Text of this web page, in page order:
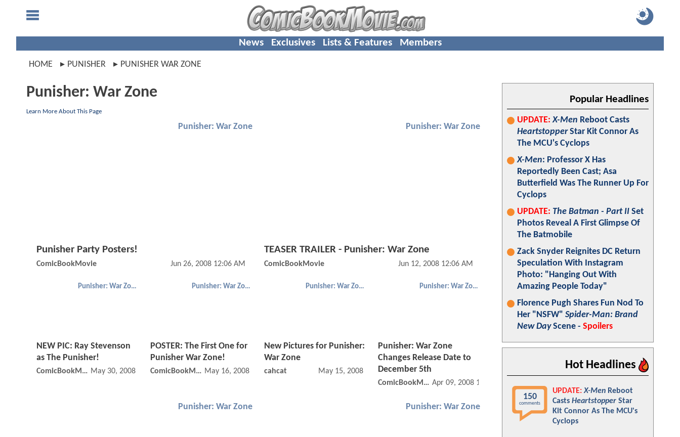
News Exclusives Lists & Features Members
HOME PUNISHER PUNISHER WAR ZONE
Punisher: War Zone
Learn More About This Page
Punisher: War Zone
Punisher Party Posters!
ComicBookMovie Jun 26, 2008 12:06 AM
Punisher: War Zone
TEASER TRAILER - Punisher: War Zone
ComicBookMovie Jun 12, 2008 12:06 AM
Punisher: War Zone
NEW PIC: Ray Stevenson
as The Punisher!
ComicBookMovie May 30, 2008 12:05 AM
Punisher: War Zone
POSTER: The First One for
Punisher War Zone!
ComicBookMovie May 16, 2008 12:05 AM
Punisher: War Zone
New Pictures for Punisher:
War Zone
cahcat May 15, 2008 12:05 AM
Punisher: War Zone
Punisher: War Zone
Changes Release Date to
December 5th
ComicBookMovie Apr 09, 2008 12:04 AM
Punisher: War Zone Punisher: War Zone
Popular Headlines
UPDATE: X-Men Reboot Casts
HeartstopperStar Kit Connor As
The MCU's Cyclops
X-Men: Professor X Has
Reportedly Been Cast; Asa
Butterfield Was The Runner Up For
Cyclops
UPDATE: The Batman - Part II Set
Photos Reveal A First Glimpse Of
The Batmobile
Zack Snyder Reignites DC Return
Speculation With Instagram
Photo: "Hanging Out With
Amazing People Today"
Florence Pugh Shares Fun Nod To
Her "NSFW" Spider-Man: Brand
New DayScene - Spoilers
Hot Headlines
150
comments
UPDATE: X-Men Reboot
Casts Heartstopper Star
Kit Connor As The MCU's
Cyclops